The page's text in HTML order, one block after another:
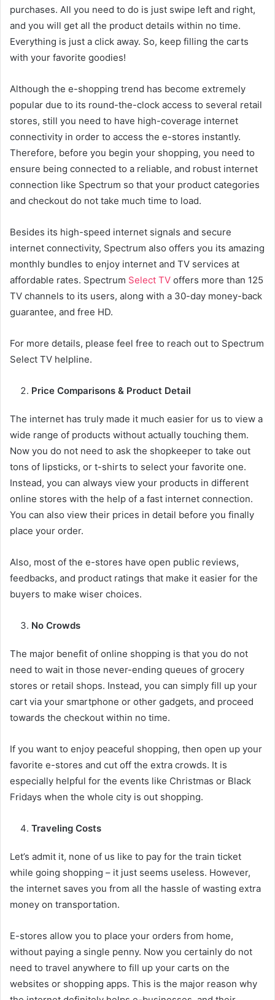
purchases. All you need to do is just swipe left and right,
and you will get all the product details within no time.
Everything is just a click away. So, keep filling the carts
with your favorite goodies!
Although the e-shopping trend has become extremely
popular due to its round-the-clock access to several retail
stores, still you need to have high-coverage internet
connectivity in order to access the e-stores instantly.
Therefore, before you begin your shopping, you need to
ensure being connected to a reliable, and robust internet
connection like Spectrum so that your product categories
and checkout do not take much time to load.
Besides its high-speed internet signals and secure
internet connectivity, Spectrum also offers you its amazing
monthly bundles to enjoy internet and TV services at
affordable rates. Spectrum Select TV offers more than 125
TV channels to its users, along with a 30-day money-back
guarantee, and free HD.
For more details, please feel free to reach out to Spectrum
Select TV helpline.
Price Comparisons & Product Detail
The internet has truly made it much easier for us to view a
wide range of products without actually touching them.
Now you do not need to ask the shopkeeper to take out
tons of lipsticks, or t-shirts to select your favorite one.
Instead, you can always view your products in different
online stores with the help of a fast internet connection.
You can also view their prices in detail before you finally
place your order.
Also, most of the e-stores have open public reviews,
feedbacks, and product ratings that make it easier for the
buyers to make wiser choices.
No Crowds
The major benefit of online shopping is that you do not
need to wait in those never-ending queues of grocery
stores or retail shops. Instead, you can simply fill up your
cart via your smartphone or other gadgets, and proceed
towards the checkout within no time.
If you want to enjoy peaceful shopping, then open up your
favorite e-stores and cut off the extra crowds. It is
especially helpful for the events like Christmas or Black
Fridays when the whole city is out shopping.
Traveling Costs
Let’s admit it, none of us like to pay for the train ticket
while going shopping – it just seems useless. However,
the internet saves you from all the hassle of wasting extra
money on transportation.
E-stores allow you to place your orders from home,
without paying a single penny. Now you certainly do not
need to travel anywhere to fill up your carts on the
websites or shopping apps. This is the major reason why